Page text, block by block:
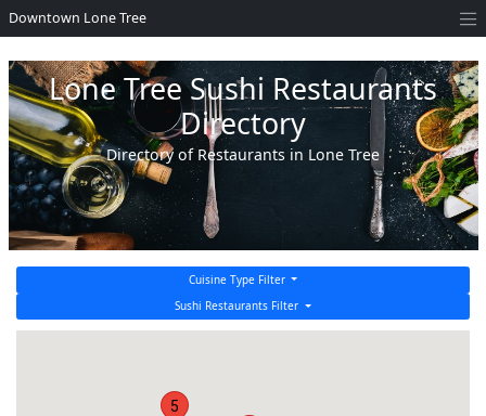
Downtown Lone Tree
Lone Tree Sushi Restaurants
Directory
Directory of Restaurants in Lone Tree
Cuisine Type Filter
Sushi Restaurants Filter
5